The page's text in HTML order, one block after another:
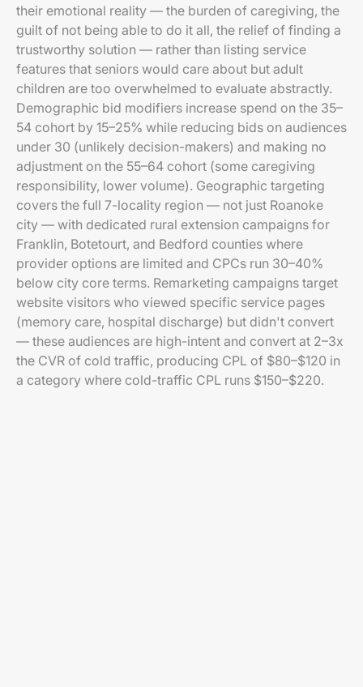
their emotional reality — the burden of caregiving, the
guilt of not being able to do it all, the relief of finding a
trustworthy solution — rather than listing service
features that seniors would care about but adult
children are too overwhelmed to evaluate abstractly.
Demographic bid modifiers increase spend on the 35–
54 cohort by 15–25% while reducing bids on audiences
under 30 (unlikely decision-makers) and making no
adjustment on the 55–64 cohort (some caregiving
responsibility, lower volume). Geographic targeting
covers the full 7-locality region — not just Roanoke
city — with dedicated rural extension campaigns for
Franklin, Botetourt, and Bedford counties where
provider options are limited and CPCs run 30–40%
below city core terms. Remarketing campaigns target
website visitors who viewed specific service pages
(memory care, hospital discharge) but didn't convert
— these audiences are high-intent and convert at 2–3x
the CVR of cold traffic, producing CPL of $80–$120 in
a category where cold-traffic CPL runs $150–$220.